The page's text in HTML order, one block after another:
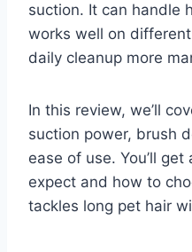
suction. It can handle
works well on
daily cleanup more
In this review, we’ll
suction power, brush
ease of use. You’ll
expect and how to
tackles long pet hair